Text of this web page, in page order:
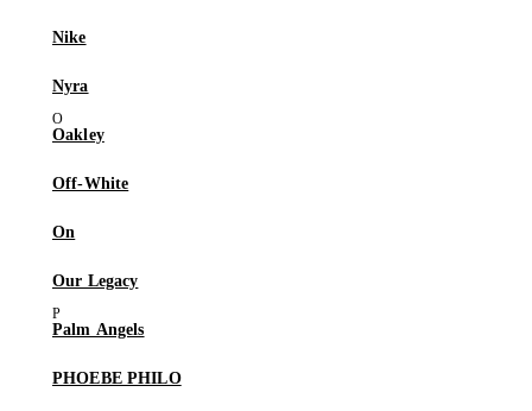
Nike
Nyra
Oakley
Off-White
On
Our Legacy
Palm Angels
PHOEBE PHILO